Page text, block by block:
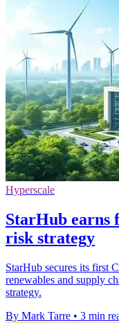
Hyperscale
StarHub
risk strategy
StarHub secures its first
renewables and supply
strategy.
By Mark Tarre • 3 min